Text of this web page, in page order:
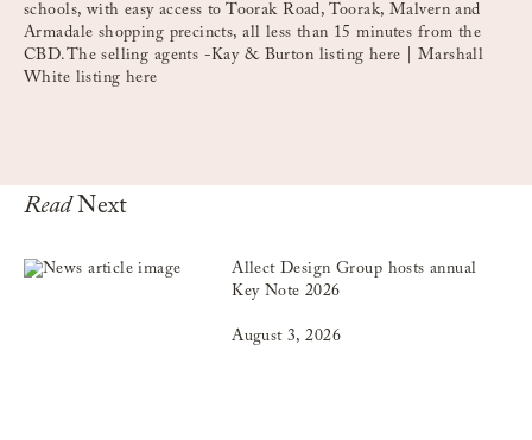
schools, with easy access to Toorak Road, Toorak, Malvern and
Armadale shopping precincts, all less than 15 minutes from the
CBD.The selling agents -Kay & Burton listing here
| Marshall
White listing here
ReadNext
Allect Design Group hosts annual
Key Note 2026
August 3, 2026